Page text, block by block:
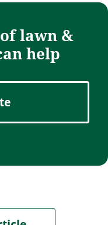
lawn &
help